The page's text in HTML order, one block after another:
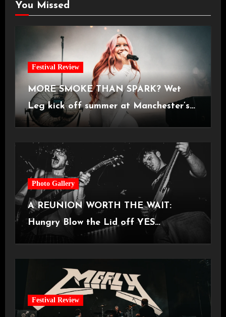
You Missed
Festival Review
MORE SMOKE THAN SPARK? Wet
Leg kick off summer at Manchester’s
Castlefield Bowl [08.07.2026]
Photo Gallery
A REUNION WORTH THE WAIT:
Hungry Blow the Lid off YES
Manchester
Festival Review